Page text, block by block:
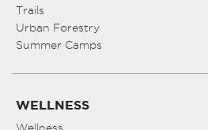
Trails
Urban Forestry
Summer Camps
WELLNESS